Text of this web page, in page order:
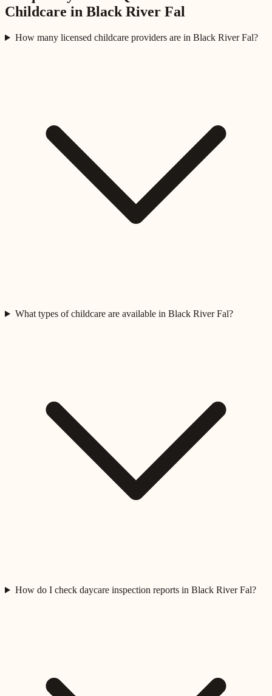
Childcare in Black River Fal
How many licensed childcare providers are in Black River Fal?
What types of childcare are available in Black River Fal?
How do I check daycare inspection reports in Black River Fal?